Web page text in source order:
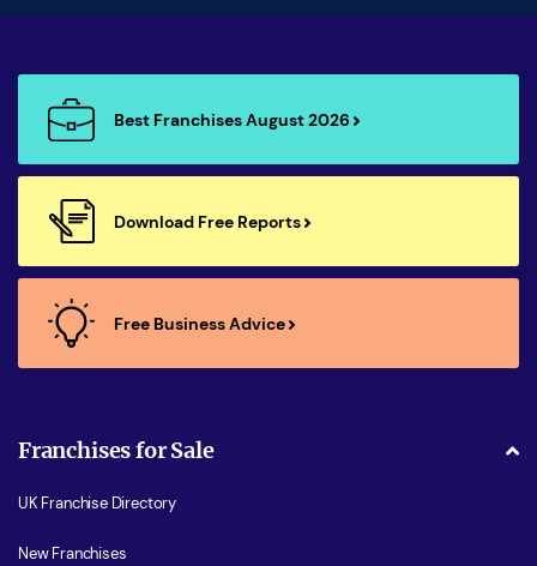
Best Franchises August 2026
Download Free Reports
Free Business Advice
Franchises for Sale
UK Franchise Directory
New Franchises